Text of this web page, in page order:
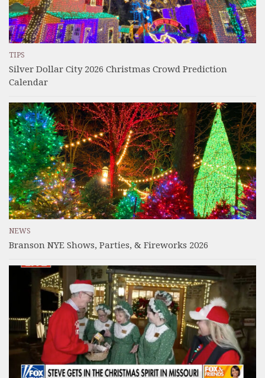
TIPS
Silver Dollar City 2026 Christmas Crowd Prediction
Calendar
NEWS
Branson NYE Shows, Parties, & Fireworks 2026